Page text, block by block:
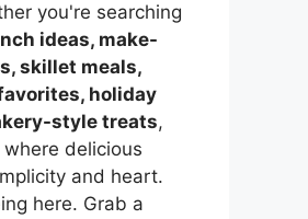
you're searching
ideas, make-
skillet meals,
holiday
style treats,
delicious
and heart.
here. Grab a